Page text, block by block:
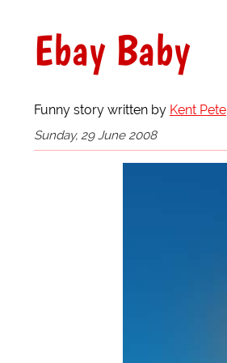
Ebay Baby
Funny story written by Kent Pete
Sunday, 29 June 2008